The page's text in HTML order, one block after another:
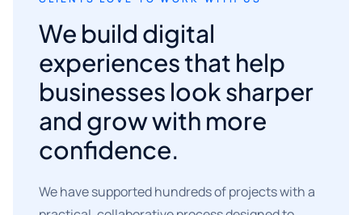
We build digital
experiences that help
businesses look sharper
and grow with more
confidence.
We have supported hundreds of projects with a